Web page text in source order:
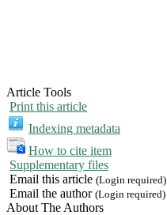
Article Tools
Print this article
Indexing metadata
How to cite item
Supplementary files
Email this article (Login required)
Email the author (Login required)
About The Authors